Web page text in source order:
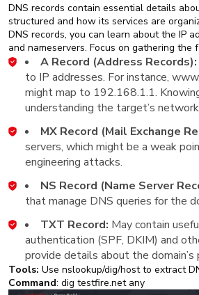
DNS records contain essential details
structured and how its services are
DNS records, you can learn about the IP
and nameservers. Focus on gathering the
A Record (Address Records):
to IP addresses. For instance,
might map to 192.168.1.1.
understanding the target’s
MX Record (Mail Exchange
servers, which might be a weak
engineering attacks.
NS Record (Name Server
that manage DNS queries for the
TXT Record: May contain
authentication (SPF, DKIM) and
provide details about the domain’s
Tools: Use nslookup/dig/host to extract
Command: dig testfire.net any